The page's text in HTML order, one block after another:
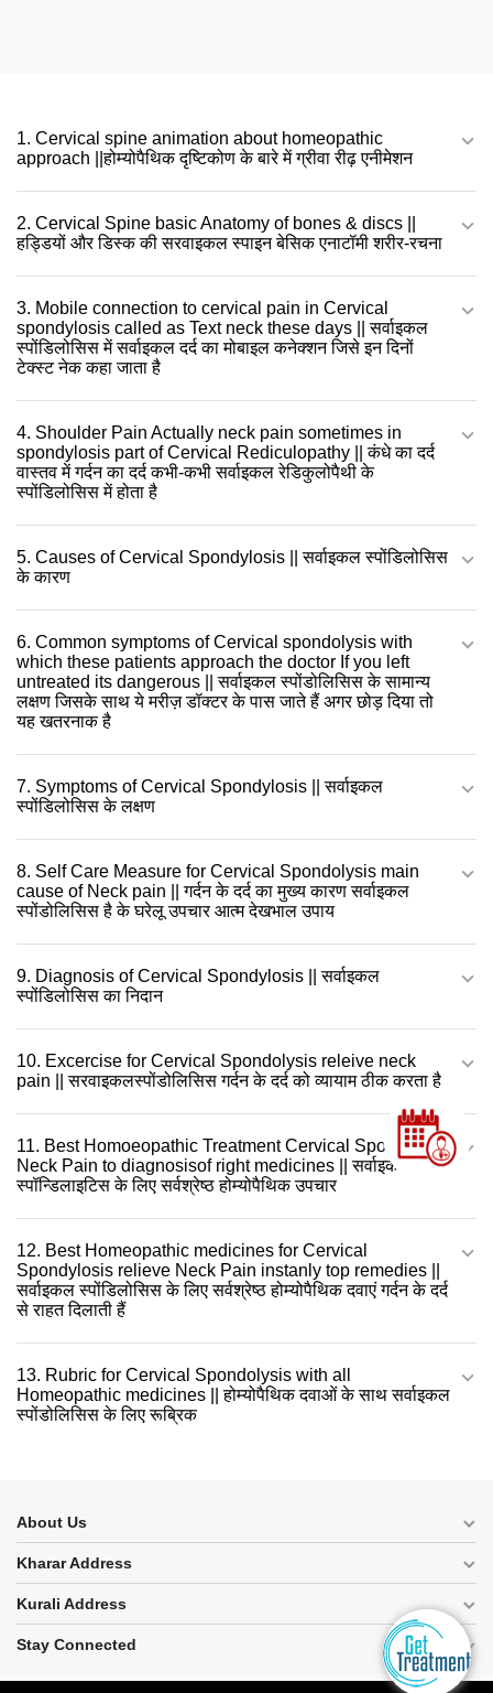
1. Cervical spine animation about homeopathic
approach ||होम्योपैथिक दृष्टिकोण के बारे में ग्रीवा रीढ़ एनीमेशन
2. Cervical Spine basic Anatomy of bones & discs ||
हड्डियों और डिस्क की सरवाइकल स्पाइन बेसिक एनाटॉमी शरीर-रचना
3. Mobile connection to cervical pain in Cervical
spondylosis called as Text neck these days || सर्वाइकल
स्पोंडिलोसिस में सर्वाइकल दर्द का मोबाइल कनेक्शन जिसे इन दिनों
टेक्स्ट नेक कहा जाता है
4. Shoulder Pain Actually neck pain sometimes in
spondylosis part of Cervical Rediculopathy || कंधे का दर्द
वास्तव में गर्दन का दर्द कभी-कभी सर्वाइकल रेडिकुलोपैथी के
स्पोंडिलोसिस में होता है
5. Causes of Cervical Spondylosis || सर्वाइकल स्पोंडिलोसिस
के कारण
6. Common symptoms of Cervical spondolysis with
which these patients approach the doctor If you left
untreated its dangerous || सर्वाइकल स्पोंडोलिसिस के सामान्य
लक्षण जिसके साथ ये मरीज़ डॉक्टर के पास जाते हैं अगर छोड़ दिया तो
यह खतरनाक है
7. Symptoms of Cervical Spondylosis || सर्वाइकल
स्पोंडिलोसिस के लक्षण
8. Self Care Measure for Cervical Spondolysis main
cause of Neck pain || गर्दन के दर्द का मुख्य कारण सर्वाइकल
स्पोंडोलिसिस है के घरेलू उपचार आत्म देखभाल उपाय
9. Diagnosis of Cervical Spondylosis || सर्वाइकल
स्पोंडिलोसिस का निदान
10. Excercise for Cervical Spondolysis releive neck
pain || सरवाइकलस्पोंडोलिसिस गर्दन के दर्द को व्यायाम ठीक करता है
11. Best Homoeopathic Treatment Cervical Spondylosis
Neck Pain to diagnosisof right medicines || सर्वाइकल
स्पॉन्डिलाइटिस के लिए सर्वश्रेष्ठ होम्योपैथिक उपचार
12. Best Homeopathic medicines for Cervical
Spondylosis relieve Neck Pain instanly top remedies ||
सर्वाइकल स्पोंडिलोसिस के लिए सर्वश्रेष्ठ होम्योपैथिक दवाएं गर्दन के दर्द
से राहत दिलाती हैं
13. Rubric for Cervical Spondolysis with all
Homeopathic medicines || होम्योपैथिक दवाओं के साथ सर्वाइकल
स्पोंडोलिसिस के लिए रूब्रिक
About Us
Kharar Address
Kurali Address
Stay Connected